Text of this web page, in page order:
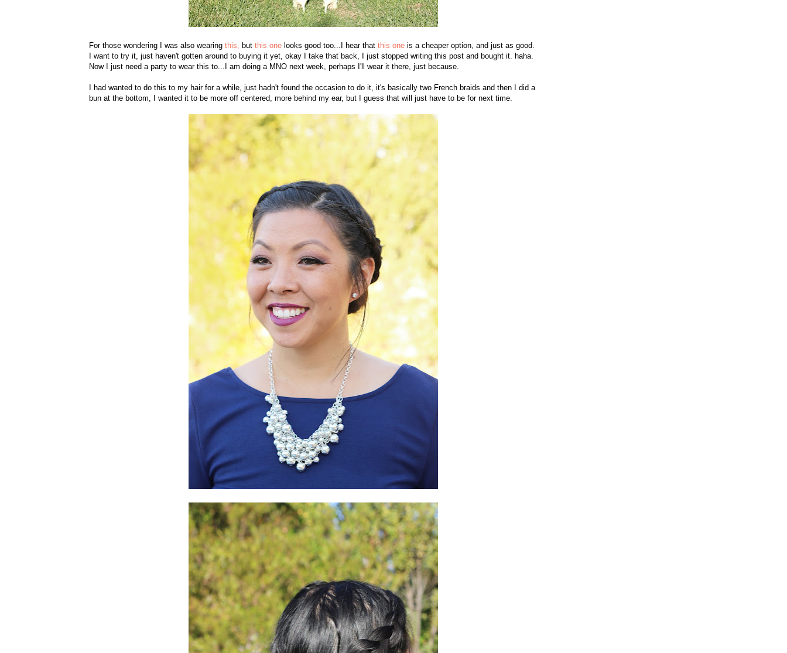
For those wondering I was also wearing this, but this one looks good too...I hear that this oneis a cheaper option, and just as good.
I want to try it, just haven't gotten around to buying it yet, okay I take that back, I just stopped writing this post and bought it. haha.
Now I just need a party to wear this to...I am doing a MNO next week, perhaps I'll wear it there, just because.
I had wanted to do this to my hair for a while, just hadn't found the occasion to do it, it's basically two French braids and then I did a
bun at the bottom, I wanted it to be more off centered, more behind my ear, but I guess that will just have to be for next time.